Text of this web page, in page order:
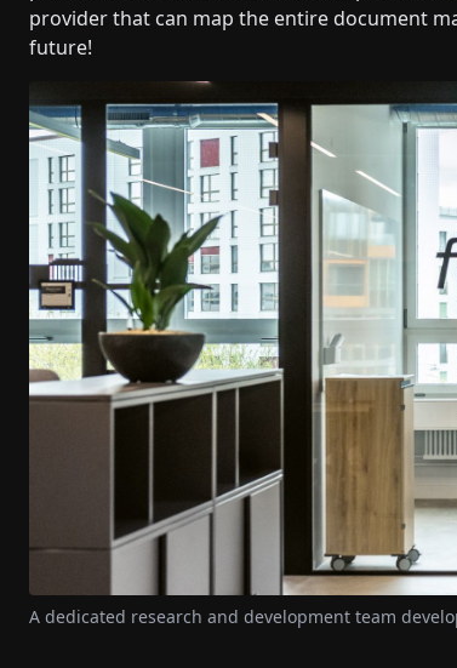
provider that can map the entire document
future!
A dedicated research and development team